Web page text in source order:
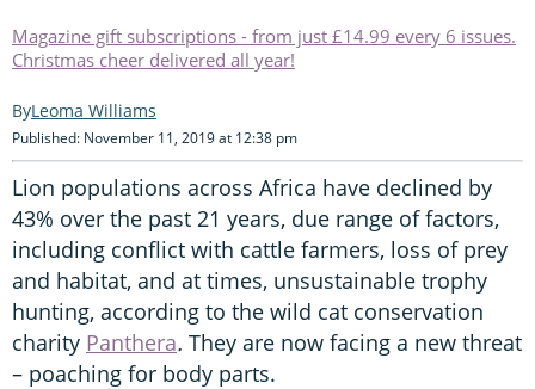
Magazine gift subscriptions - from just £14.99 every 6 issues.
Christmas cheer delivered all year!
Leoma Williams
Published: November 11, 2019 at 12:38 pm
Lion populations across Africa have declined by
43% over the past 21 years, due range of factors,
including conflict with cattle farmers, loss of prey
and habitat, and at times, unsustainable trophy
hunting, according to the wild cat conservation
charity Panthera. They are now facing a new threat
– poaching for body parts.